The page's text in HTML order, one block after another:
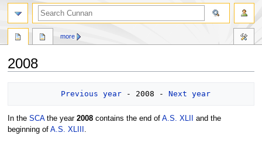
2008
Previous year - 2008 - Next year
In the SCAthe year 2008contains the end of A.S. XLII
and the
beginning of A.S. XLIII .
more